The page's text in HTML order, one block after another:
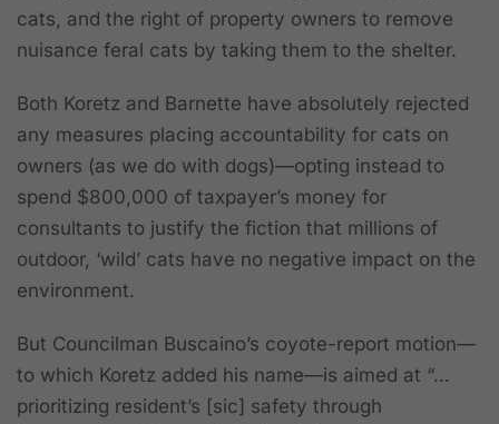
cats, and the right of property owners to remove
nuisance feral cats by taking them to the shelter.
Both Koretz and Barnette have absolutely rejected
any measures placing accountability for cats on
owners (as we do with dogs)—opting instead to
spend $800,000 of taxpayer’s money for
consultants to justify the fiction that millions of
outdoor, ‘wild’ cats have no negative impact on the
environment.
But Councilman Buscaino’s coyote-report motion—
to which Koretz added his name—is aimed at “…
prioritizing resident’s [sic] safety through